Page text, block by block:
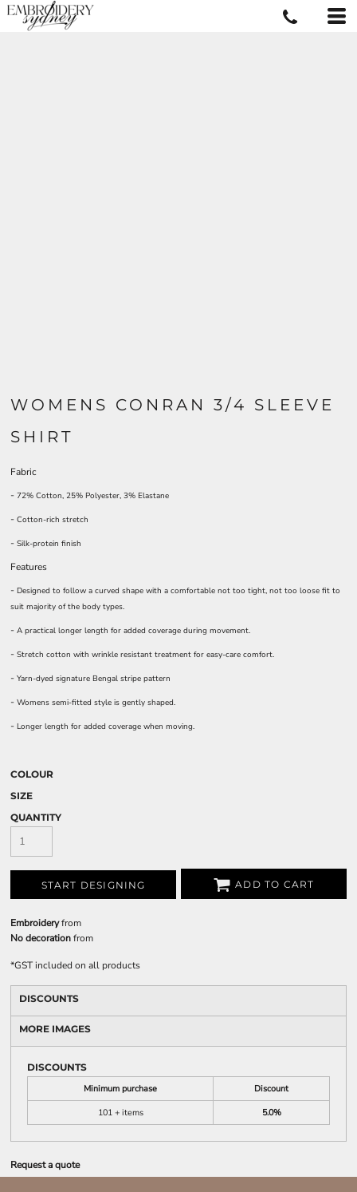
WOMENS CONRAN 3/4 SLEEVE
SHIRT
Fabric
- 72% Cotton, 25% Polyester, 3% Elastane
- Cotton-rich stretch
- Silk-protein finish
Features
- Designed to follow a curved shape with a comfortable not too tight, not too loose fit to
suit majority of the body types.
- A practical longer length for added coverage during movement.
- Stretch cotton with wrinkle resistant treatment for easy-care comfort.
- Yarn-dyed signature Bengal stripe pattern
- Womens semi-fitted style is gently shaped.
- Longer length for added coverage when moving.
COLOUR
SIZE
QUANTITY
START DESIGNING ADD TO CART
Embroideryfrom
No decorationfrom
*GST included on all products
DISCOUNTS
MORE IMAGES
DISCOUNTS
Minimum purchase
Discount
101 + items
5.0%
Request a quote